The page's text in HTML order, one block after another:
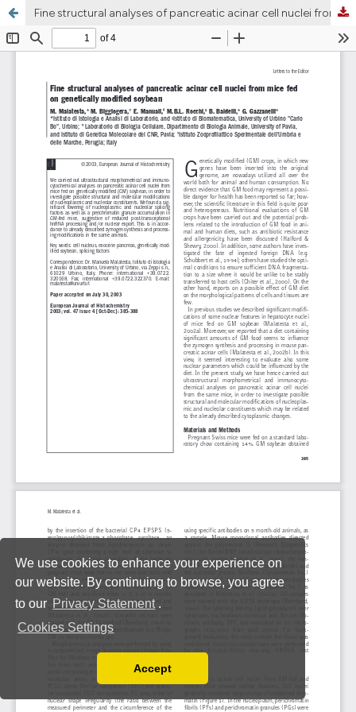
We use cookies to enhance your experience on
our website. By continuing to browse, you agree
to our Privacy Statement .
Cookies Settings
You can disable them by changing your browser
Accept
Fine structural analyses of pancreatic acinar cell nuclei from mice fed on genetically modified soybean